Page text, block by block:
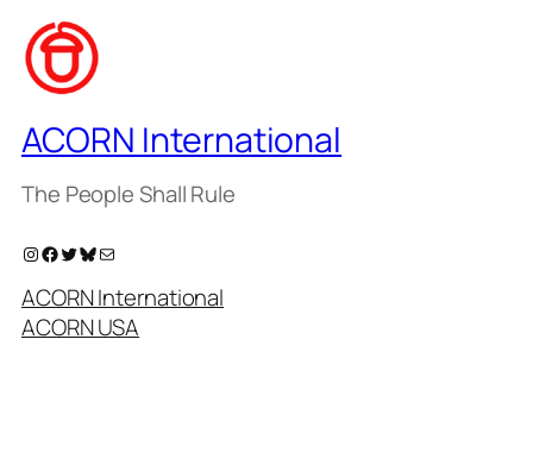
ACORN International
The People Shall Rule
Instagram Facebook Twitter Bluesky
ACORN International
ACORN USA